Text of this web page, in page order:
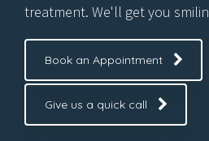
treatment. We'll get you
Book an Appointment
Give us a quick call